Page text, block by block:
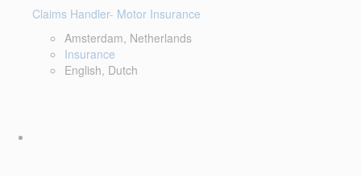
Claims Handler- Motor Insurance
Amsterdam, Netherlands
Insurance
English, Dutch